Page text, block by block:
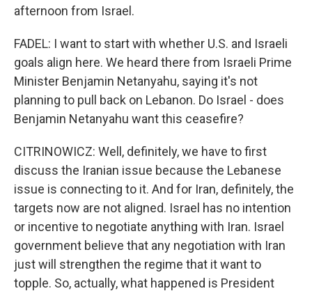
afternoon from Israel.
FADEL: I want to start with whether U.S. and Israeli
goals align here. We heard there from Israeli Prime
Minister Benjamin Netanyahu, saying it's not
planning to pull back on Lebanon. Do Israel - does
Benjamin Netanyahu want this ceasefire?
CITRINOWICZ: Well, definitely, we have to first
discuss the Iranian issue because the Lebanese
issue is connecting to it. And for Iran, definitely, the
targets now are not aligned. Israel has no intention
or incentive to negotiate anything with Iran. Israel
government believe that any negotiation with Iran
just will strengthen the regime that it want to
topple. So, actually, what happened is President